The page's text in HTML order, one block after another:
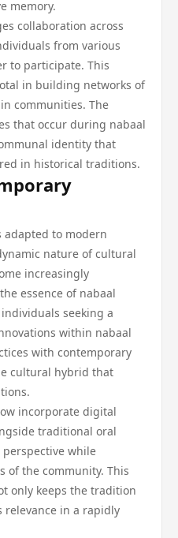
memory.
collaboration across
from various
to participate. This
in building networks of
communities. The
that occur during nabaal
identity that
in historical traditions.
adapted to modern
nature of cultural
increasingly
essence of nabaal
seeking a
within nabaal
with contemporary
cultural hybrid that
incorporate digital
traditional oral
while
of the community. This
only keeps the tradition
relevance in a rapidly